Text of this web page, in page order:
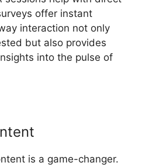
offer instant
interaction not only
but also provides
into the pulse of
is a game-changer.